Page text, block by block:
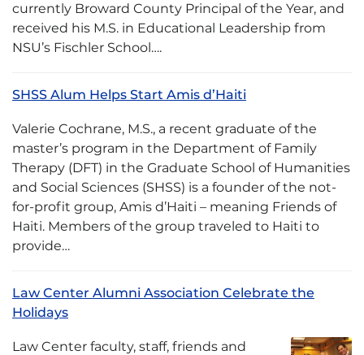
currently Broward County Principal of the Year, and
received his M.S. in Educational Leadership from
NSU’s Fischler School….
SHSS Alum Helps Start Amis d’Haiti
Valerie Cochrane, M.S., a recent graduate of the
master’s program in the Department of Family
Therapy (DFT) in the Graduate School of Humanities
and Social Sciences (SHSS) is a founder of the not-
for-profit group, Amis d’Haiti – meaning Friends of
Haiti. Members of the group traveled to Haiti to
provide…
Law Center Alumni Association Celebrate the
Holidays
Law Center faculty, staff, friends and